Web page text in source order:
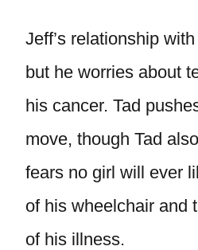
Jeff’s relationship
but he worries about
his cancer. Tad
move, though Tad
fears no girl will ever
of his wheelchair and
of his illness.